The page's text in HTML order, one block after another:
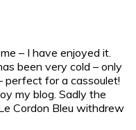
– I have enjoyed it.
been very cold – only
for a cassoulet!
my blog. Sadly the
Cordon Bleu withdrew